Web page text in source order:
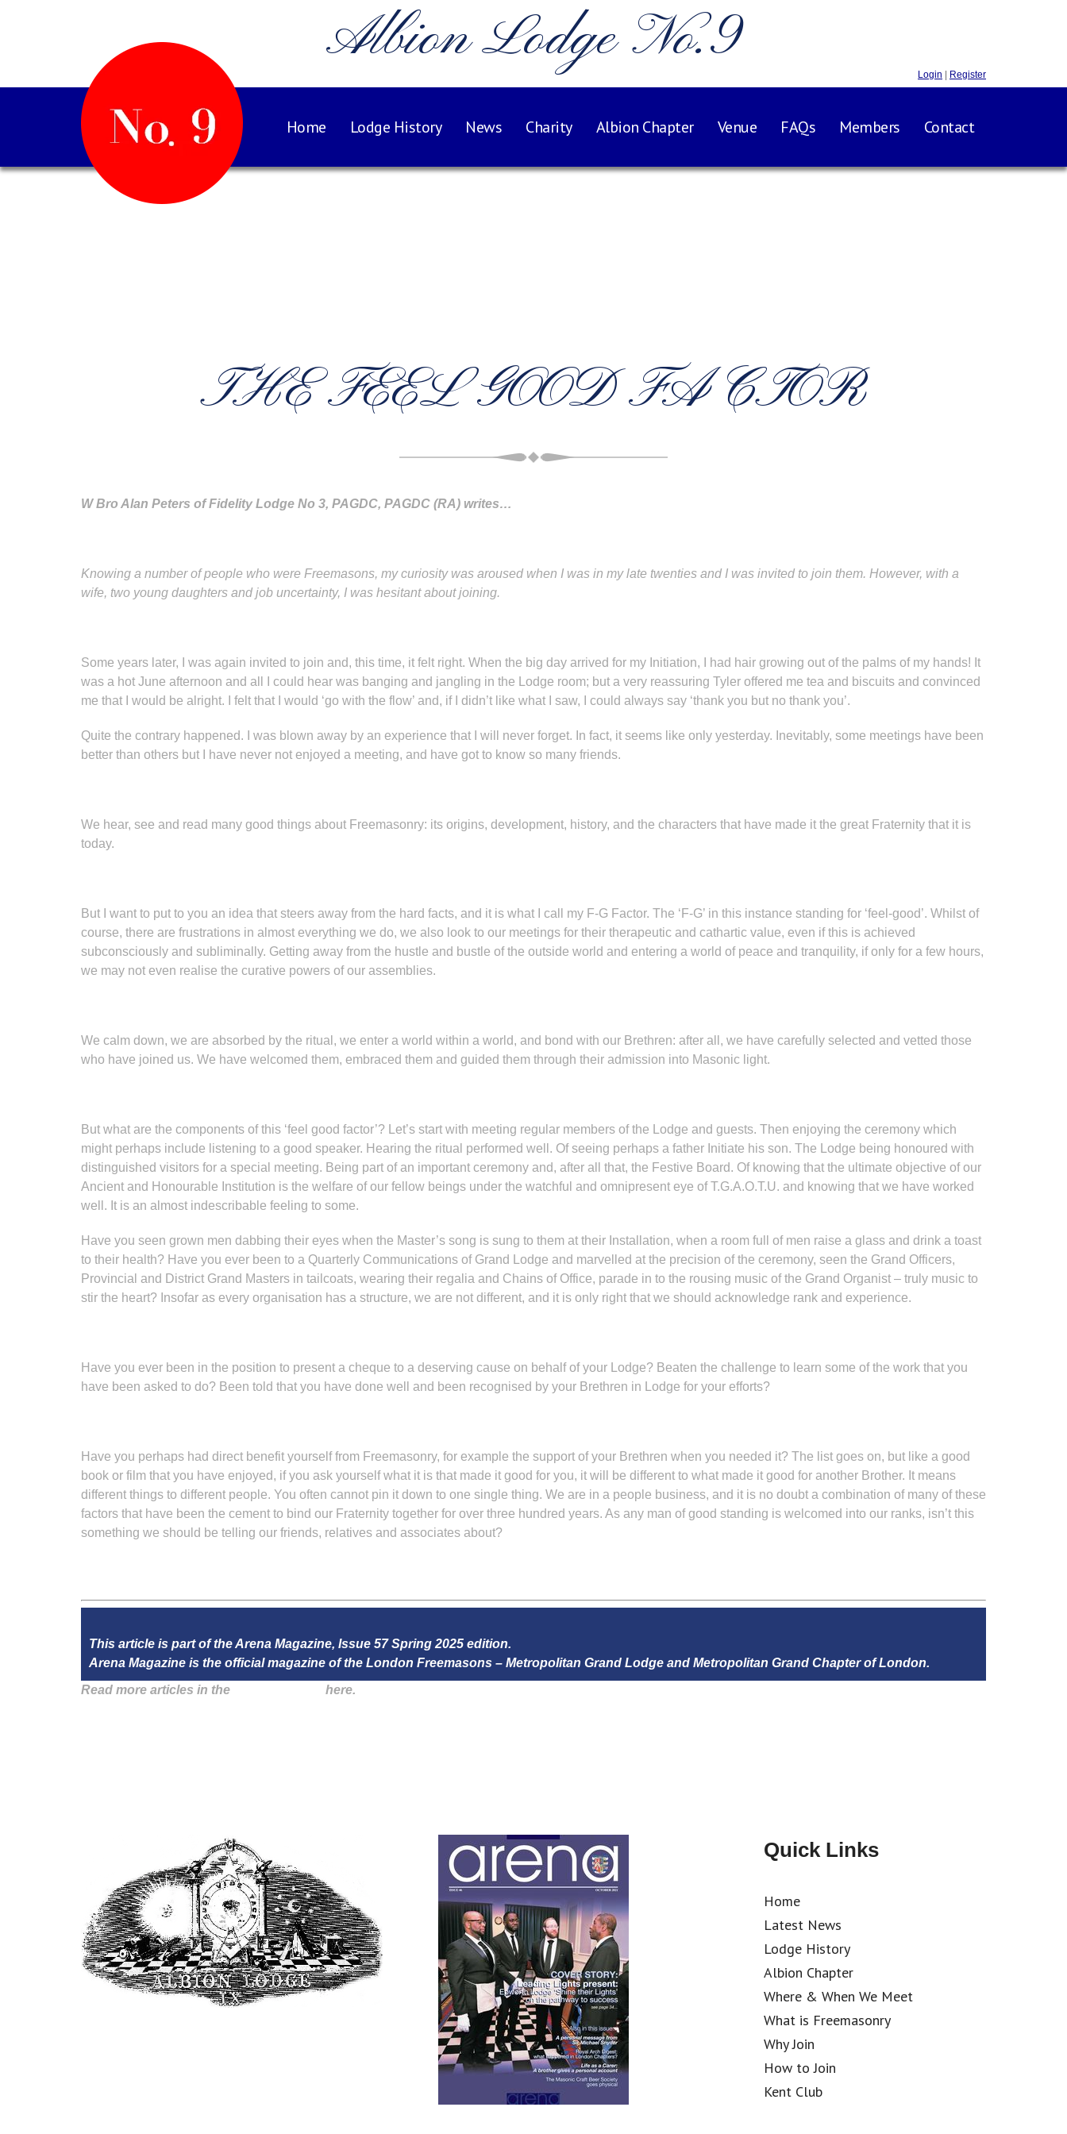
Albion Lodge No.9 Login Register
Home Lodge History News Charity Albion Chapter Venue FAQs Members Contact
THE FEEL GOOD FACTOR
W Bro Alan Peters of Fidelity Lodge No 3, PAGDC, PAGDC (RA) writes…
Knowing a number of people who were Freemasons, my curiosity was aroused when I was in my late twenties and I was invited to join them. However, with a
wife, two young daughters and job uncertainty, I was hesitant about joining.
Some years later, I was again invited to join and, this time, it felt right. When the big day arrived for my Initiation, I had hair growing out of the palms of my hands! It
was a hot June afternoon and all I could hear was banging and jangling in the Lodge room; but a very reassuring Tyler offered me tea and biscuits and convinced
me that I would be alright. I felt that I would ‘go with the flow’ and, if I didn’t like what I saw, I could always say ‘thank you but no thank you’.
Quite the contrary happened. I was blown away by an experience that I will never forget. In fact, it seems like only yesterday. Inevitably, some meetings have been
better than others but I have never not enjoyed a meeting, and have got to know so many friends.
We hear, see and read many good things about Freemasonry: its origins, development, history, and the characters that have made it the great Fraternity that it is
today.
But I want to put to you an idea that steers away from the hard facts, and it is what I call my F-G Factor. The ‘F-G’ in this instance standing for ‘feel-good’. Whilst of
course, there are frustrations in almost everything we do, we also look to our meetings for their therapeutic and cathartic value, even if this is achieved
subconsciously and subliminally. Getting away from the hustle and bustle of the outside world and entering a world of peace and tranquility, if only for a few hours,
we may not even realise the curative powers of our assemblies.
We calm down, we are absorbed by the ritual, we enter a world within a world, and bond with our Brethren: after all, we have carefully selected and vetted those
who have joined us. We have welcomed them, embraced them and guided them through their admission into Masonic light.
But what are the components of this ‘feel good factor’? Let’s start with meeting regular members of the Lodge and guests. Then enjoying the ceremony which
might perhaps include listening to a good speaker. Hearing the ritual performed well. Of seeing perhaps a father Initiate his son. The Lodge being honoured with
distinguished visitors for a special meeting. Being part of an important ceremony and, after all that, the Festive Board. Of knowing that the ultimate objective of our
Ancient and Honourable Institution is the welfare of our fellow beings under the watchful and omnipresent eye of T.G.A.O.T.U. and knowing that we have worked
well. It is an almost indescribable feeling to some.
Have you seen grown men dabbing their eyes when the Master’s song is sung to them at their Installation, when a room full of men raise a glass and drink a toast
to their health? Have you ever been to a Quarterly Communications of Grand Lodge and marvelled at the precision of the ceremony, seen the Grand Officers,
Provincial and District Grand Masters in tailcoats, wearing their regalia and Chains of Office, parade in to the rousing music of the Grand Organist – truly music to
stir the heart? Insofar as every organisation has a structure, we are not different, and it is only right that we should acknowledge rank and experience.
Have you ever been in the position to present a cheque to a deserving cause on behalf of your Lodge? Beaten the challenge to learn some of the work that you
have been asked to do? Been told that you have done well and been recognised by your Brethren in Lodge for your efforts?
Have you perhaps had direct benefit yourself from Freemasonry, for example the support of your Brethren when you needed it? The list goes on, but like a good
book or film that you have enjoyed, if you ask yourself what it is that made it good for you, it will be different to what made it good for another Brother. It means
different things to different people. You often cannot pin it down to one single thing. We are in a people business, and it is no doubt a combination of many of these
factors that have been the cement to bind our Fraternity together for over three hundred years. As any man of good standing is welcomed into our ranks, isn’t this
something we should be telling our friends, relatives and associates about?
This article is part of the Arena Magazine, Issue 57 Spring 2025 edition.
Arena Magazine is the official magazine of the London Freemasons – Metropolitan Grand Lodge and Metropolitan Grand Chapter of London.
Read more articles in the
here.
Quick Links
Home
Latest News
Lodge History
Albion Chapter
Where & When We Meet
What is Freemasonry
Why Join
How to Join
Kent Club